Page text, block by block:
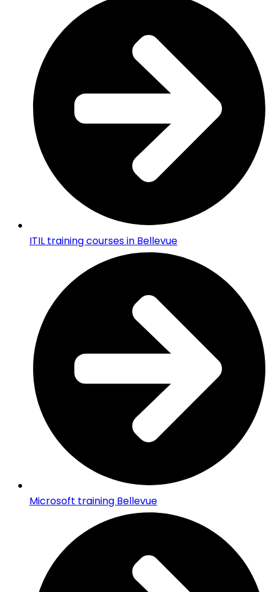
ITIL training courses in Bellevue
Microsoft training Bellevue